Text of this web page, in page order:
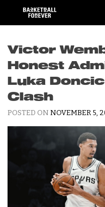
content
Victor
Honest
Luka
Clash
POSTED ON NOVEMBER 5,